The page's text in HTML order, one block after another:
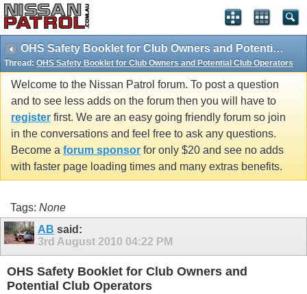
OHS Safety Booklet for Club Owners and Potential Club Operators
Thread: OHS Safety Booklet for Club Owners and Potential Club Operators
Welcome to the Nissan Patrol forum. To post a question
and to see less adds on the forum then you will have to
register first. We are an easy going friendly forum so join
in the conversations and feel free to ask any questions.
Become a forum sponsor for only $20 and see no adds
with faster page loading times and many extras benefits.
Tags: None
AB said:
3rd August 2010 04:22 PM
OHS Safety Booklet for Club Owners and
Potential Club Operators